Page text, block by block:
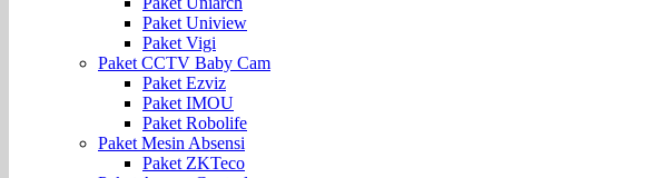
Paket Uniview
Paket Vigi
Paket CCTV Baby Cam
Paket Ezviz
Paket IMOU
Paket Robolife
Paket Mesin Absensi
Paket ZKTeco